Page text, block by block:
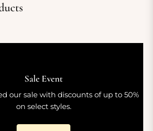
Sale Event
our sale with discounts of up to 50%
on select styles.